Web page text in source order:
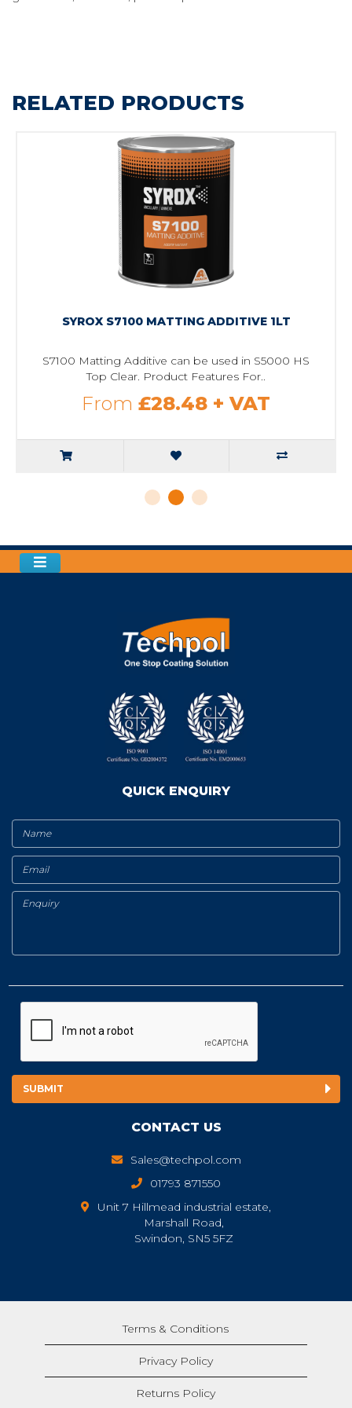
RELATED PRODUCTS
SYROX S7100 MATTING ADDITIVE 1LT
S7100 Matting Additive can be used in S5000 HS
Top Clear. Product Features For..
From £28.48 + VAT
QUICK ENQUIRY
CONTACT US
Sales@techpol.com
01793 871550
Unit 7 Hillmead industrial estate,
Marshall Road,
Swindon, SN5 5FZ
Terms & Conditions
Privacy Policy
Returns Policy